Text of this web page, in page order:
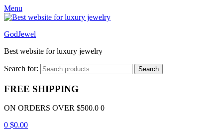
Menu
GodJewel
Best website for luxury jewelry
Search for: Search
FREE SHIPPING
ON ORDERS OVER $500.0 0
0 $0.00